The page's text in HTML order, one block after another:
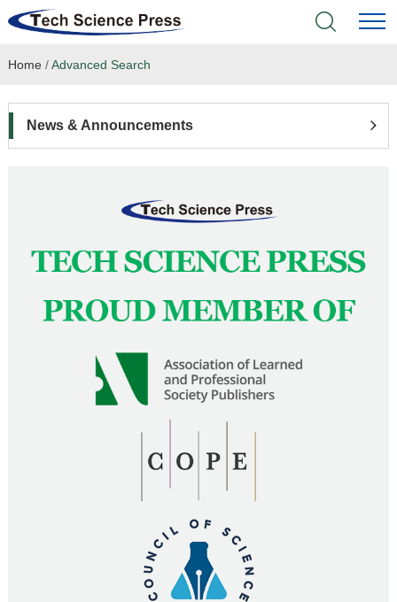
Home
Language Service
News & Announcements
Home /Advanced Search
News & Announcements